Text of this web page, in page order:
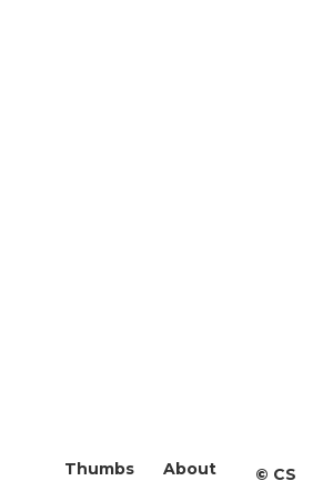
About
Thumbs ©